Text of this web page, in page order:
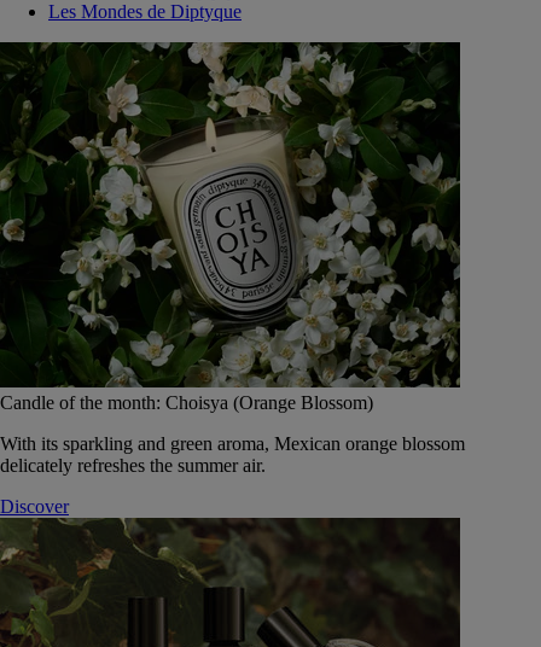
Les Mondes de Diptyque
Candle of the month: Choisya (Orange Blossom)
With its sparkling and green aroma, Mexican orange blossom
delicately refreshes the summer air.
Discover